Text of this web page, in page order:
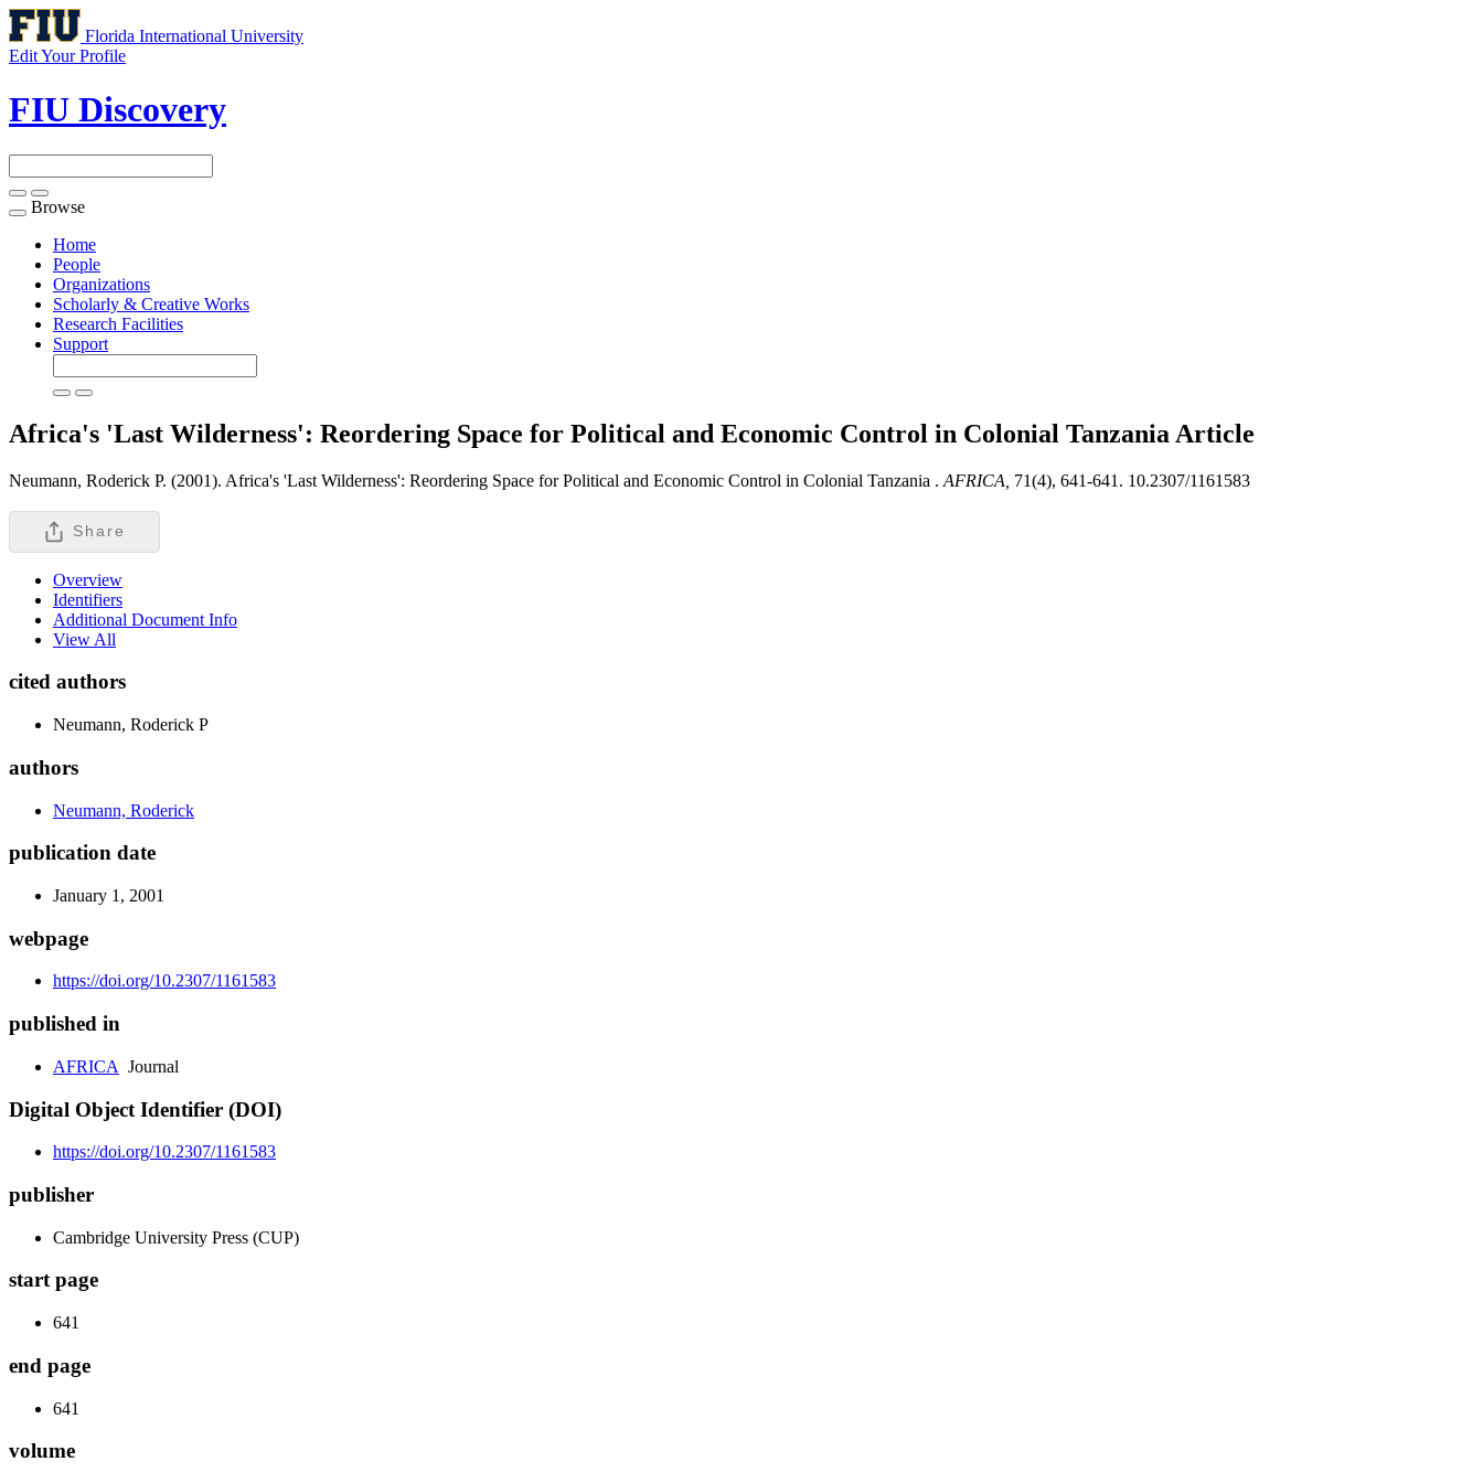
Florida International University
Edit Your Profile
FIU Discovery
Toggle
navigation
Browse
Home
People
Organizations
Scholarly & Creative Works
Research Facilities
Support
Africa's 'Last Wilderness': Reordering Space for Political and Economic Control in Colonial Tanzania Article
Neumann, Roderick P. (2001). Africa's 'Last Wilderness': Reordering Space for Political and Economic Control in Colonial Tanzania . AFRICA, 71(4), 641-641. 10.2307/1161583
Share
Overview
Identifiers
Additional Document Info
View All
cited authors
Neumann, Roderick P
authors
Neumann, Roderick
publication date
January 1, 2001
webpage
https://doi.org/10.2307/1161583
published in
AFRICA Journal
Digital Object Identifier (DOI)
https://doi.org/10.2307/1161583
publisher
Cambridge University Press (CUP)
start page
641
end page
641
volume